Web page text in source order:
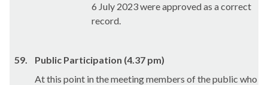
6 July 2023 were approved as a correct
record.
59.
Public Participation (4.37 pm)
At this point in the meeting members of the public who